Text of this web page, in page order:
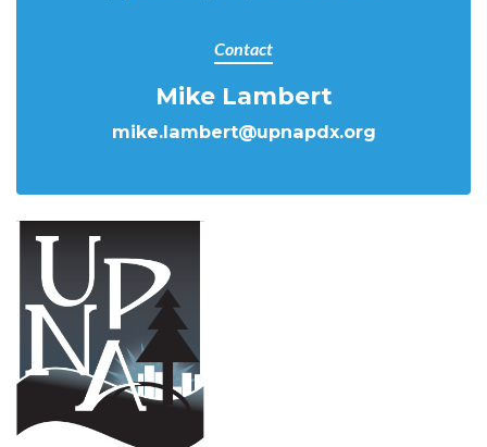
Contact
Mike Lambert
mike.lambert@upnapdx.org